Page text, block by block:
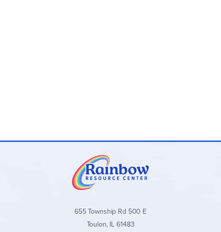
655 Township Rd 500 E
Toulon, IL 61483